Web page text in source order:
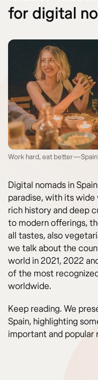
for digital
Work hard, eat
Digital nomads in
paradise, with its
rich history and deep
to modern offerings,
all tastes, also
we talk about the
world in 2021, 2022
of the most
worldwide.
Keep reading. We
Spain, highlighting
important and popular